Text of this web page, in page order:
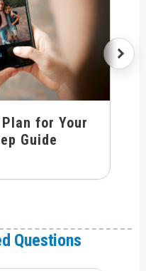
for Your
Guide
Questions